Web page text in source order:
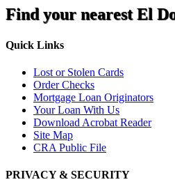
Find your nearest El
Quick Links
Lost or Stolen Cards
Order Checks
Mortgage Loan Originators
Your Loan With Us
Download Acrobat Reader
Site Map
CRA Public File
PRIVACY & SECURITY